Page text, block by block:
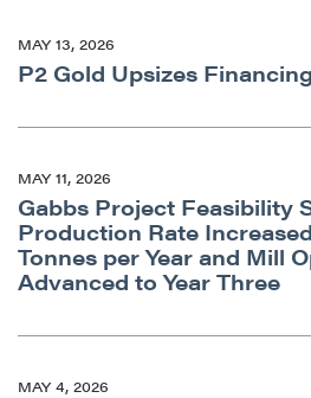
MAY 13, 2026
P2 Gold Upsizes Financing
MAY 11, 2026
Gabbs Project Feasibility
Production Rate
Tonnes per Year and Mill
Advanced to Year Three
MAY 4, 2026